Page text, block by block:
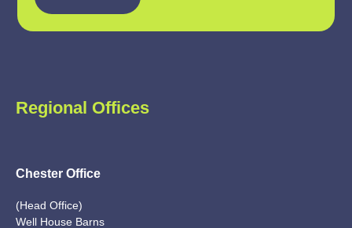
Regional Offices
Chester Office
(Head Office)
Well House Barns